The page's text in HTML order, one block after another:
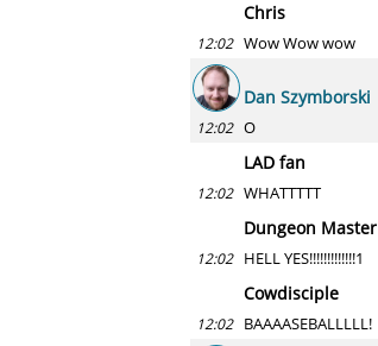
Chris
12:02 Wow Wow wow
Dan Szymborski
12:02 O
LAD fan
12:02 WHATTTTT
Dungeon Master
12:02 HELL YES!!!!!!!!!!!!!1
Cowdisciple
12:02 BAAAASEBALLLLL!